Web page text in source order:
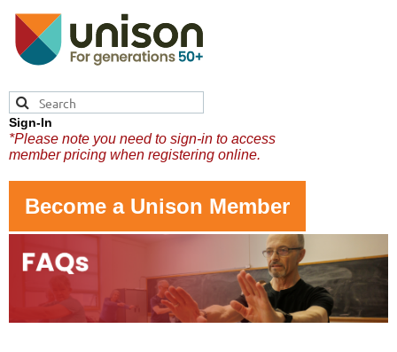
Sign-In
*Please note you need to sign-in to access
member pricing when registering online.
Become a Unison Member